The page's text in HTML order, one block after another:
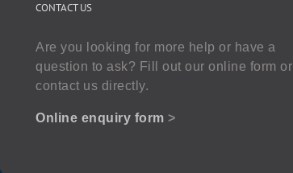
CONTACT US
Are you looking for more help or have a
question to ask? Fill out our online form or
contact us directly.
Online enquiry form >